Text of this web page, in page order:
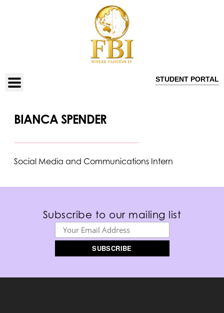
STUDENT PORTAL
BIANCA SPENDER
Social Media and Communications Intern
Subscribe to our mailing list